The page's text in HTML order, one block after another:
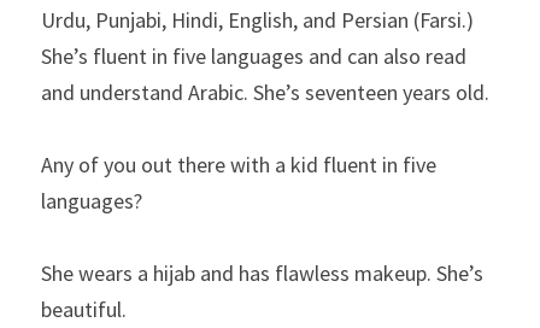
Urdu, Punjabi, Hindi, English, and Persian (Farsi.)
She’s fluent in five languages and can also read
and understand Arabic. She’s seventeen years old.
Any of you out there with a kid fluent in five
languages?
She wears a hijab and has flawless makeup. She’s
beautiful.